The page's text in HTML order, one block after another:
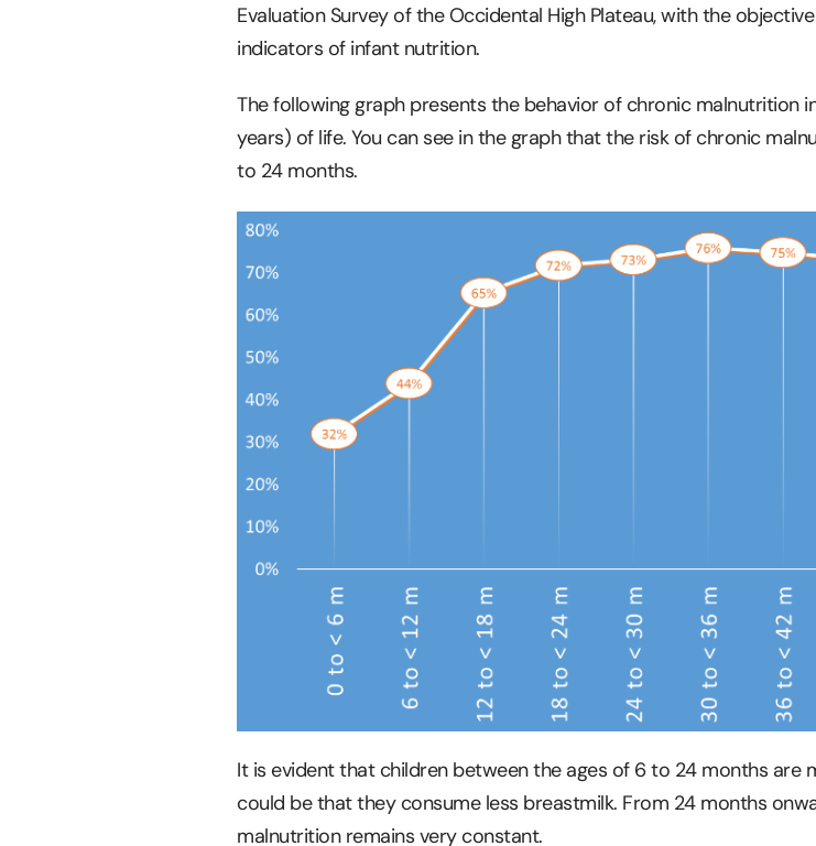
Evaluation Survey of the Occidental High Plateau, with the
indicators of infant nutrition.
The following graph presents the behavior of chronic malnutrition
years) of life. You can see in the graph that the risk of chronic
to 24 months.
It is evident that children between the ages of 6 to 24 months are
could be that they consume less breastmilk. From 24 months
malnutrition remains very constant.